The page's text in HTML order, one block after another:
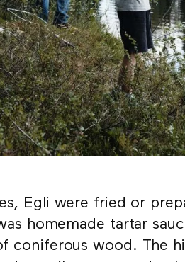
Egli were fried or
homemade tartar
coniferous wood. The